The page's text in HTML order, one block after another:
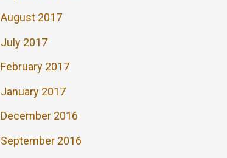
August 2017
July 2017
February 2017
January 2017
December 2016
September 2016